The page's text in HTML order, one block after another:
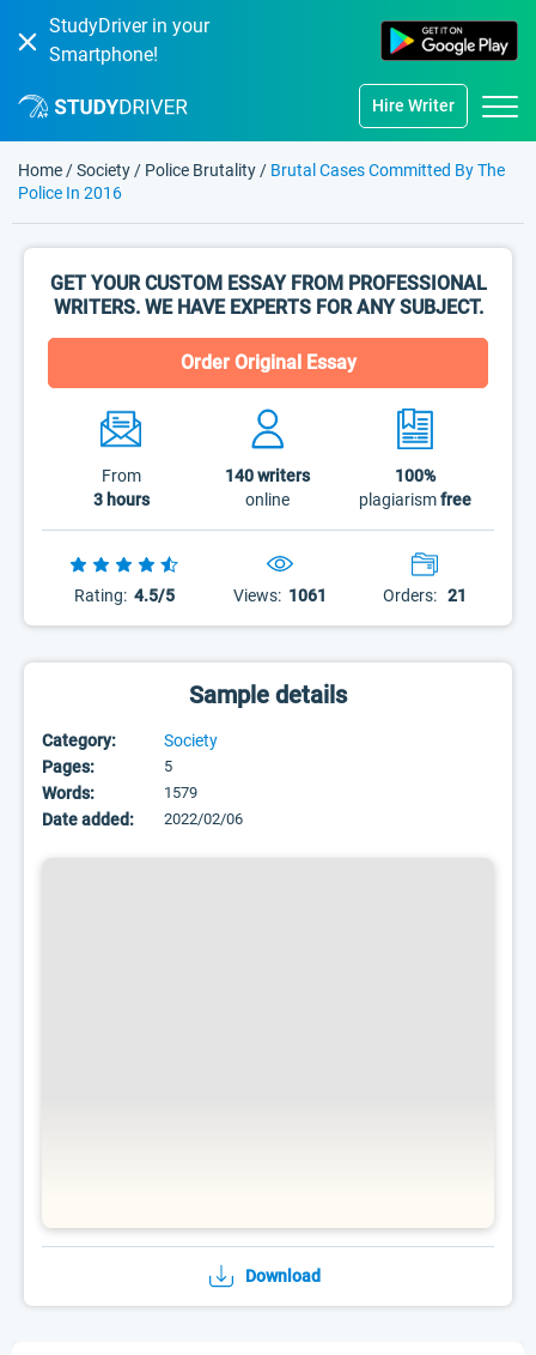
StudyDriver in your
Smartphone!
Hire Writer
Home /Society / Police Brutality / Brutal Cases Committed By The
Police In 2016
GET YOUR CUSTOM ESSAY FROM PROFESSIONAL
WRITERS. WE HAVE EXPERTS FOR ANY SUBJECT.
Order Original Essay
From
3 hours
140writers
online
100%
plagiarismfree
Rating: 4.5/5 Views: 1061 Orders: 21
Sample details
Category:
Society
Pages:
5
Words: 1579
Date added: 2022/02/06
Download